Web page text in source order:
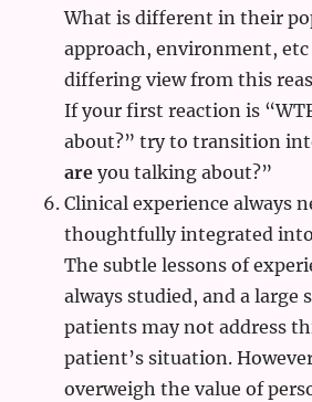
What is different in their
approach, environment,
differing view from this
If your first reaction is
about?” try to transition
are you talking about?”
Clinical experience always
thoughtfully integrated
The subtle lessons of
always studied, and a large
patients may not address
patient’s situation.
overweigh the value of